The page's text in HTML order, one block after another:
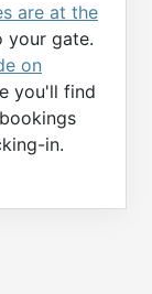
are at the
your gate.
on
you'll find
in.